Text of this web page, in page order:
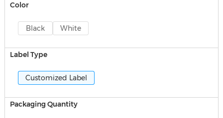
Color
Black White
Label Type
Customized Label
Packaging Quantity